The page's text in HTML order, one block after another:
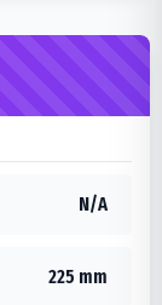
N/A
225 mm